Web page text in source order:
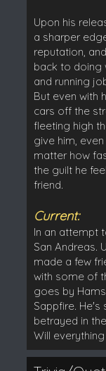
Upon his
a sharper
reputation,
back to doing
and running
But even with
cars off the
fleeting high
give him,
matter how
the guilt he
friend.
Current:
In an attempt
San Andreas.
made a few
with some of
goes by
Sappfire.
betrayed in
Will